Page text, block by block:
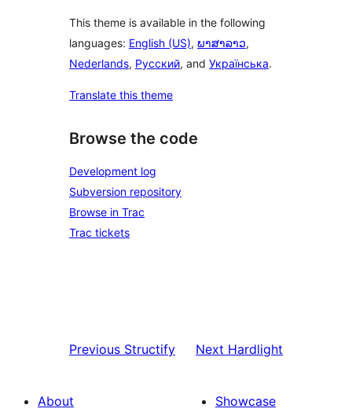
This theme is available in the following
languages: English (US), ພາສາລາວ,
Nederlands, Русский, and Українська.
Translate this theme
Browse the code
Development log
Subversion repository
Browse in Trac
Trac tickets
Previous Structify Next Hardlight
About
Showcase